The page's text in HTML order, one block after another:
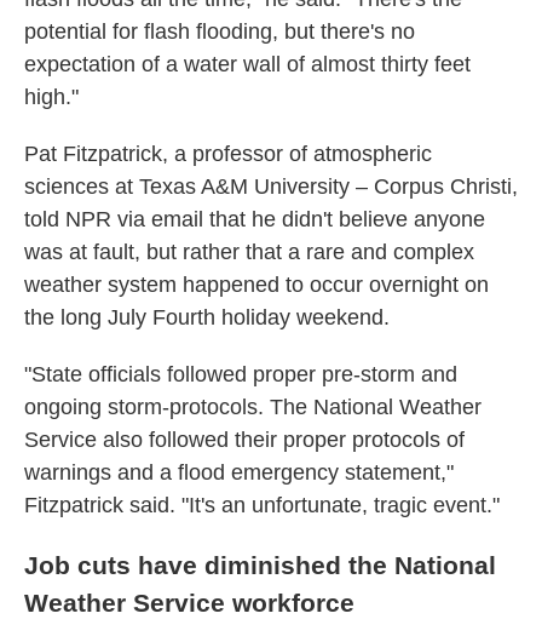
potential for flash flooding, but there's no
expectation of a water wall of almost thirty feet
high."
Pat Fitzpatrick, a professor of atmospheric
sciences at Texas A&M University – Corpus Christi,
told NPR via email that he didn't believe anyone
was at fault, but rather that a rare and complex
weather system happened to occur overnight on
the long July Fourth holiday weekend.
"State officials followed proper pre-storm and
ongoing storm-protocols. The National Weather
Service also followed their proper protocols of
warnings and a flood emergency statement,"
Fitzpatrick said. "It's an unfortunate, tragic event."
Job cuts have diminished the National
Weather Service workforce